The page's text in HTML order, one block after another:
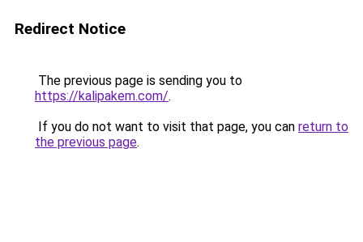
Redirect Notice
The previous page is sending you to
https://kalipakem.com/.
If you do not want to visit that page, you can return to
the previous page.